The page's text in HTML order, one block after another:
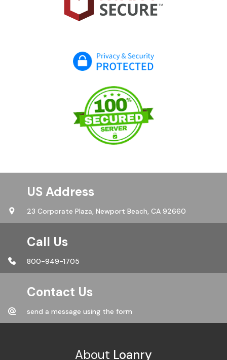
US Address
23 Corporate Plaza,Newport Beach, CA 92660
Call Us
800-949-1705
Contact Us
send a message using the form
About Loanry